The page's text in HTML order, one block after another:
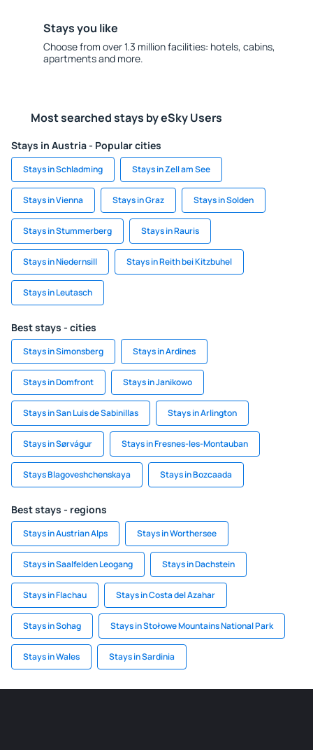
Stays you like
Choose from over 1.3 million facilities: hotels, cabins,
apartments and more.
Most searched stays by eSky Users
Stays in Austria - Popular cities
Stays in Schladming Stays in Zell am See
Stays in Vienna Stays in Graz Stays in Solden
Stays in Stummerberg Stays in Rauris
Stays in Niedernsill Stays in Reith bei Kitzbuhel
Stays in Leutasch
Best stays - cities
Stays in Simonsberg Stays in Ardines
Stays in Domfront Stays in Janikowo
Stays in San Luis de Sabinillas Stays in Arlington
Stays in Sørvágur Stays in Fresnes-les-Montauban
Stays Blagoveshchenskaya Stays in Bozcaada
Best stays - regions
Stays in Austrian Alps Stays in Worthersee
Stays in Saalfelden Leogang Stays in Dachstein
Stays in Flachau Stays in Costa del Azahar
Stays in Sohag Stays in Stołowe Mountains National Park
Stays in Wales Stays in Sardinia